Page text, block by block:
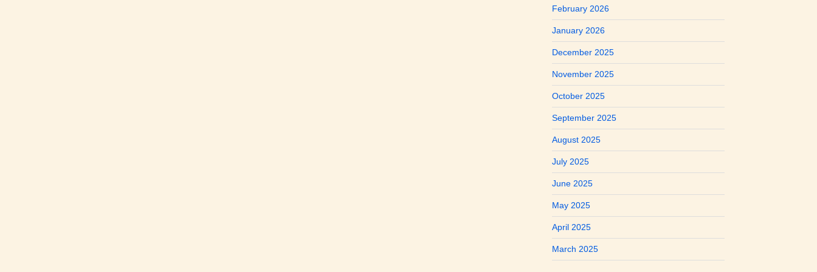
February 2026
January 2026
December 2025
November 2025
October 2025
September 2025
August 2025
July 2025
June 2025
May 2025
April 2025
March 2025